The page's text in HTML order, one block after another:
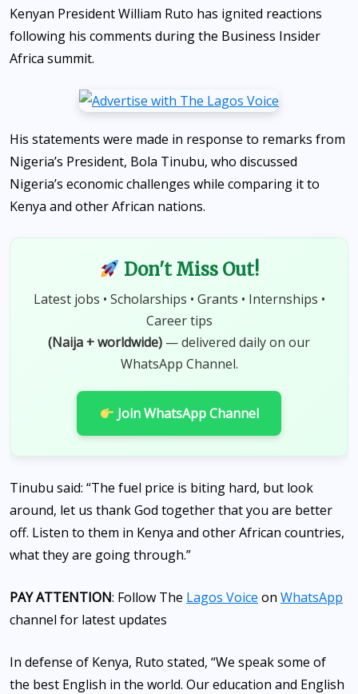
Kenyan President William Ruto has ignited reactions
following his comments during the Business Insider
Africa summit.
His statements were made in response to remarks from
Nigeria’s President, Bola Tinubu, who discussed
Nigeria’s economic challenges while comparing it to
Kenya and other African nations.
Don't Miss Out!
Latest jobs • Scholarships • Grants • Internships •
Career tips
(Naija + worldwide) — delivered daily on our
WhatsApp Channel.
Join WhatsApp Channel
Tinubu said: “The fuel price is biting hard, but look
around, let us thank God together that you are better
off. Listen to them in Kenya and other African countries,
what they are going through.”
PAY ATTENTION: Follow The Lagos Voice on WhatsApp
channel for latest updates
In defense of Kenya, Ruto stated, “We speak some of
the best English in the world. Our education and English